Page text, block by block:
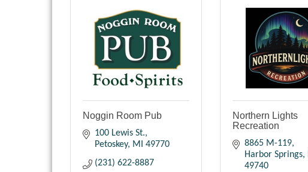
Noggin Room Pub
100 Lewis St.
Petoskey
MI
49770
(231) 622-8887
Northern Lights
Recreation
8865 M-119
Harbor Springs
49740